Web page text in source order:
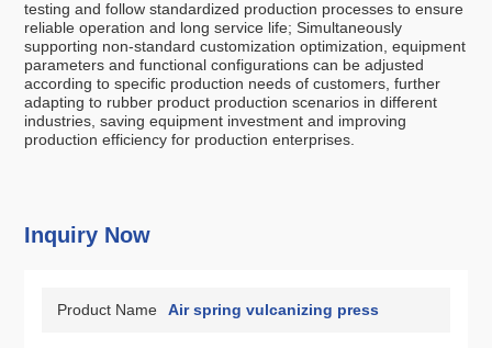
testing and follow standardized production processes to ensure
reliable operation and long service life; Simultaneously
supporting non-standard customization optimization, equipment
parameters and functional configurations can be adjusted
according to specific production needs of customers, further
adapting to rubber product production scenarios in different
industries, saving equipment investment and improving
production efficiency for production enterprises.
Inquiry Now
Product Name